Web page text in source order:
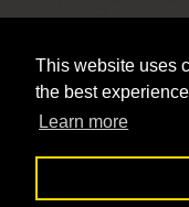
This website uses
the best
Learn more